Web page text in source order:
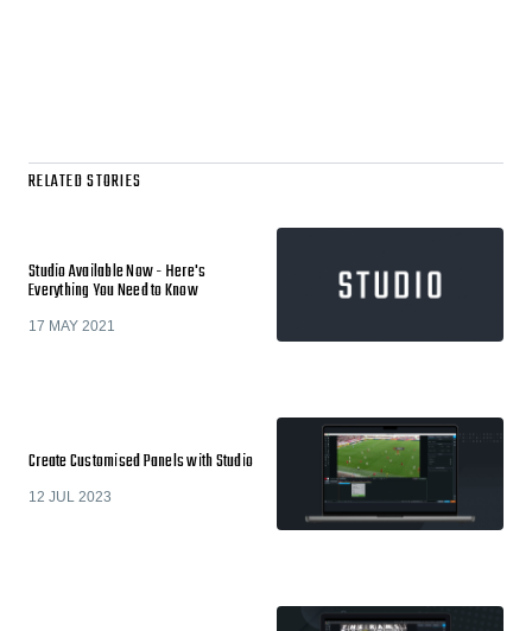
RELATED STORIES
Studio Available Now - Here's
Everything You Need to Know
17 MAY 2021
Create Customised Panels with Studio
12 JUL 2023